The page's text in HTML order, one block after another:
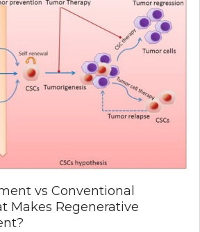
vs Conventional
Makes Regenerative